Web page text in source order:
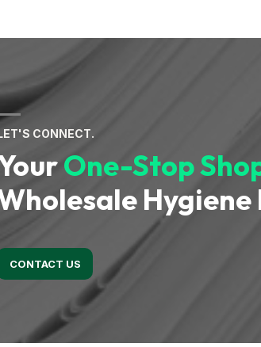
CONNECT.
One-Stop
Hygiene
CONTACT US